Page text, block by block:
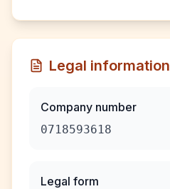
Legal information
Company number
0718593618
Legal form